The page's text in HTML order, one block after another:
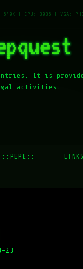
It is
activities.
::PEPE:: LINKS
23